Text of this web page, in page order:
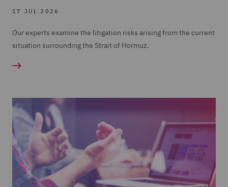
17 JUL 2026
Our experts examine the litigation risks arising from the current
situation surrounding the Strait of Hormuz.